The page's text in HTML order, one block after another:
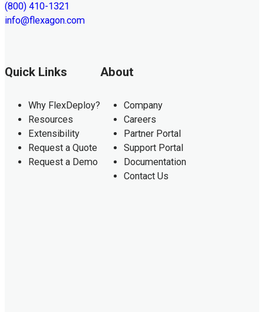
(800) 410-1321
info@flexagon.com
Quick Links
Why FlexDeploy?
Resources
Extensibility
Request a Quote
Request a Demo
About
Company
Careers
Partner Portal
Support Portal
Documentation
Contact Us